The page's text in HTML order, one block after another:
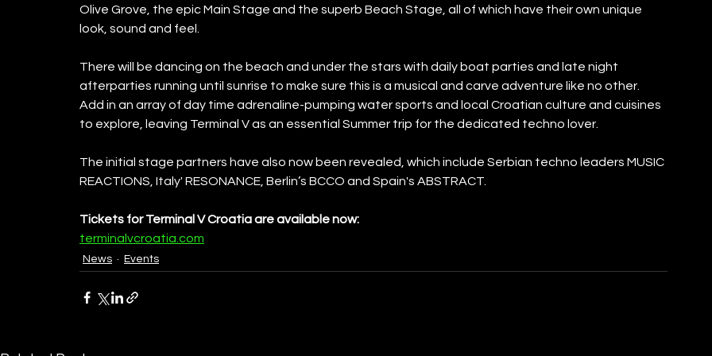
Olive Grove, the epic Main Stage and the superb Beach Stage, all of which have their own unique
look, sound and feel.
There will be dancing on the beach and under the stars with daily boat parties and late night
afterparties running until sunrise to make sure this is a musical and carve adventure like no other.
Add in an array of day time adrenaline-pumping water sports and local Croatian culture and cuisines
to explore, leaving Terminal V as an essential Summer trip for the dedicated techno lover.
The initial stage partners have also now been revealed, which include Serbian techno leaders MUSIC
REACTIONS, Italy' RESONANCE, Berlin’s BCCO and Spain's ABSTRACT.
Tickets for Terminal V Croatia are available now:
terminalvcroatia.com
News Events